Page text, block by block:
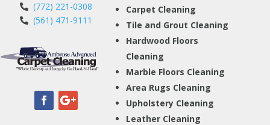
(772) 221-0308
(561) 471-9111
Carpet Cleaning
Tile and Grout Cleaning
Hardwood Floors
Cleaning
Marble Floors Cleaning
Area Rugs Cleaning
Upholstery Cleaning
Leather Cleaning